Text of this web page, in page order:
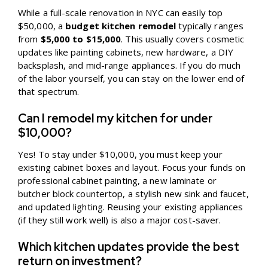
While a full-scale renovation in NYC can easily top
$50,000, a budget kitchen remodel typically ranges
from $5,000 to $15,000. This usually covers cosmetic
updates like painting cabinets, new hardware, a DIY
backsplash, and mid-range appliances. If you do much
of the labor yourself, you can stay on the lower end of
that spectrum.
Can I remodel my kitchen for under
$10,000?
Yes! To stay under $10,000, you must keep your
existing cabinet boxes and layout. Focus your funds on
professional cabinet painting, a new laminate or
butcher block countertop, a stylish new sink and faucet,
and updated lighting. Reusing your existing appliances
(if they still work well) is also a major cost-saver.
Which kitchen updates provide the best
return on investment?